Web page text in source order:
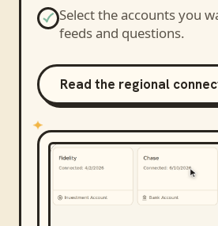
Select the accounts you
feeds and questions.
Read the regional